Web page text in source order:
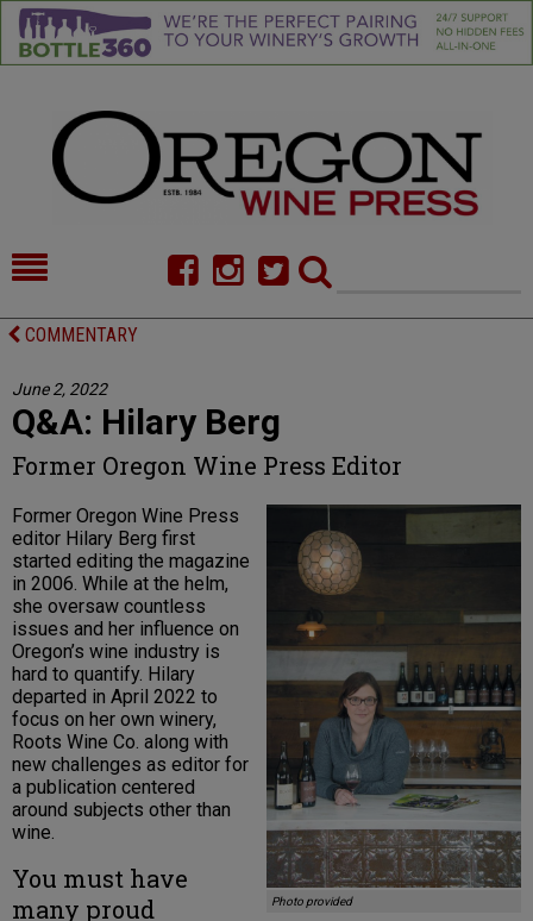
HOME
CELLAR SELECTS
DIRECTORY
ALMANAC
CONTACT
COMMENTARY
June 2, 2022
Q&A: Hilary Berg
Former Oregon Wine Press Editor
Photo provided
Former Oregon Wine Press
editor Hilary Berg first
started editing the magazine
in 2006. While at the helm,
she oversaw countless
issues and her influence on
Oregon’s wine industry is
hard to quantify. Hilary
departed in April 2022 to
focus on her own winery,
Roots Wine Co. along with
new challenges as editor for
a publication centered
around subjects other than
wine.
You must have
many proud